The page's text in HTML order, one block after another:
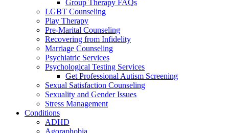
Group Therapy FAQs
LGBT Counseling
Play Therapy
Pre-Marital Counseling
Recovering from Infidelity
Marriage Counseling
Psychiatric Services
Psychological Testing Services
Get Professional Autism Screening
Sexual Satisfaction Counseling
Sexuality and Gender Issues
Stress Management
Conditions
ADHD
Agoraphobia